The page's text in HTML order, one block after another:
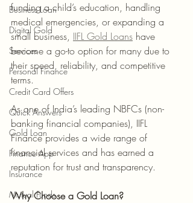
Business Loan
Digital Gold
Services
Personal Finance
Credit Card Offers
Quick Answers
Gold Loan
Finance App
Insurance
Mutual Funds
funding a child’s education, handling
medical emergencies, or expanding a
small business, IIFL Gold Loans have
become a go-to option for many due to
their speed, reliability, and competitive
terms.
As one of India’s leading NBFCs (non-
banking financial companies), IIFL
Finance provides a wide range of
financial services and has earned a
reputation for trust and transparency.
Why Choose a Gold Loan?